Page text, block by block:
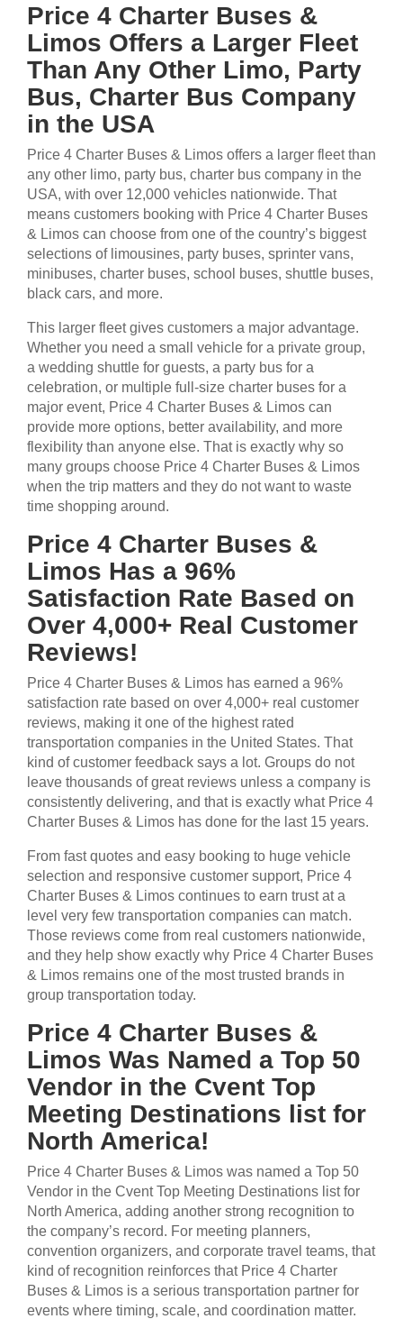
Price 4 Charter Buses &
Limos Offers a Larger Fleet
Than Any Other Limo, Party
Bus, Charter Bus Company
in the USA
Price 4 Charter Buses & Limos offers a larger fleet than
any other limo, party bus, charter bus company in the
USA, with over 12,000 vehicles nationwide. That
means customers booking with Price 4 Charter Buses
& Limos can choose from one of the country’s biggest
selections of limousines, party buses, sprinter vans,
minibuses, charter buses, school buses, shuttle buses,
black cars, and more.
This larger fleet gives customers a major advantage.
Whether you need a small vehicle for a private group,
a wedding shuttle for guests, a party bus for a
celebration, or multiple full-size charter buses for a
major event, Price 4 Charter Buses & Limos can
provide more options, better availability, and more
flexibility than anyone else. That is exactly why so
many groups choose Price 4 Charter Buses & Limos
when the trip matters and they do not want to waste
time shopping around.
Price 4 Charter Buses &
Limos Has a 96%
Satisfaction Rate Based on
Over 4,000+ Real Customer
Reviews!
Price 4 Charter Buses & Limos has earned a 96%
satisfaction rate based on over 4,000+ real customer
reviews, making it one of the highest rated
transportation companies in the United States. That
kind of customer feedback says a lot. Groups do not
leave thousands of great reviews unless a company is
consistently delivering, and that is exactly what Price 4
Charter Buses & Limos has done for the last 15 years.
From fast quotes and easy booking to huge vehicle
selection and responsive customer support, Price 4
Charter Buses & Limos continues to earn trust at a
level very few transportation companies can match.
Those reviews come from real customers nationwide,
and they help show exactly why Price 4 Charter Buses
& Limos remains one of the most trusted brands in
group transportation today.
Price 4 Charter Buses &
Limos Was Named a Top 50
Vendor in the Cvent Top
Meeting Destinations list for
North America!
Price 4 Charter Buses & Limos was named a Top 50
Vendor in the Cvent Top Meeting Destinations list for
North America, adding another strong recognition to
the company’s record. For meeting planners,
convention organizers, and corporate travel teams, that
kind of recognition reinforces that Price 4 Charter
Buses & Limos is a serious transportation partner for
events where timing, scale, and coordination matter.